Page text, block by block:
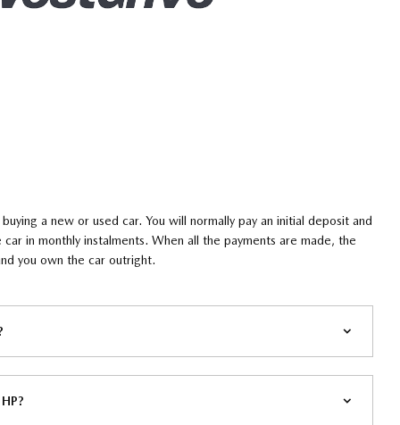
a new or used car. You will normally pay an initial deposit and
in monthly instalments. When all the payments are made, the
you own the car outright.